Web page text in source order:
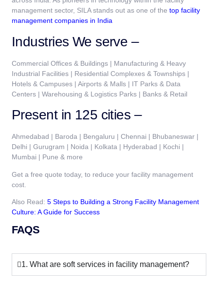
management sector, SILA stands out as one of the top facility
management companies in India
Industries We serve –
Commercial Offices & Buildings | Manufacturing & Heavy
Industrial Facilities | Residential Complexes & Townships |
Hotels & Campuses | Airports & Malls | IT Parks & Data
Centers | Warehousing & Logistics Parks | Banks & Retail
Present in 125 cities –
Ahmedabad | Baroda | Bengaluru | Chennai | Bhubaneswar |
Delhi | Gurugram | Noida | Kolkata | Hyderabad | Kochi |
Mumbai | Pune & more
Get a free quote today, to reduce your facility management
cost.
Also Read: 5 Steps to Building a Strong Facility Management
Culture: A Guide for Success
FAQS
1. What are soft services in facility management?